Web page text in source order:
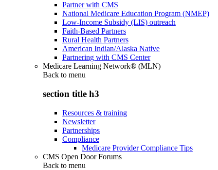
Partner with CMS
National Medicare Education Program (NMEP)
Low-Income Subsidy (LIS) outreach
Faith-Based Partners
Rural Health Partners
American Indian/Alaska Native
Partnering with CMS Center
Medicare Learning Network® (MLN)
Back to menu
section title h3
Resources & training
Newsletter
Partnerships
Compliance
Medicare Provider Compliance Tips
CMS Open Door Forums
Back to menu